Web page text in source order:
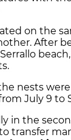
on the
After
nests
July 9 to
in the
transfer